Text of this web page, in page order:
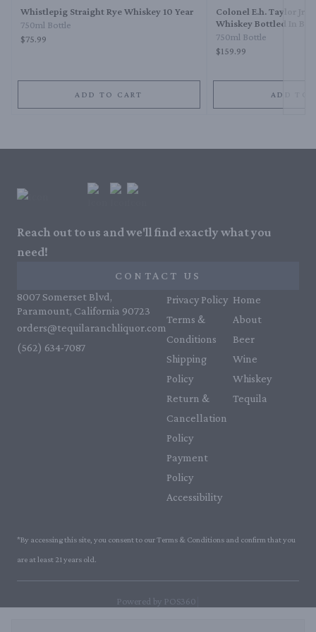
Whistlepig Straight Rye Whiskey 10 Year
750ml Bottle
$75.99
ADD TO CART
Colonel E.h. Taylor Jr.
Whiskey Bottled In
750ml Bottle
$159.99
ADD TO
Reach out to us and we'll find exactly what you
need!
CONTACT US
8007 Somerset Blvd,
Paramount, California 90723
orders@tequilaranchliquor.com
(562) 634-7087‬
Privacy Policy
Terms &
Conditions
Shipping
Policy
Return &
Cancellation
Policy
Payment
Policy
Accessibility
Home
About
Beer
Wine
Whiskey
Tequila
*By accessing this site, you consent to our Terms & Conditions and confirm that you
are at least 21 years old.
Powered by POS360